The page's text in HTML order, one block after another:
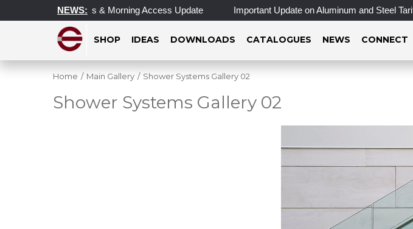
NEWS:
Hours & Morning Access Update Important Update on Aluminum and Steel Tariff
SHOP IDEAS DOWNLOADS CATALOGUES NEWS CONNECT
Home / Main Gallery / Shower Systems Gallery 02
Shower Systems Gallery 02